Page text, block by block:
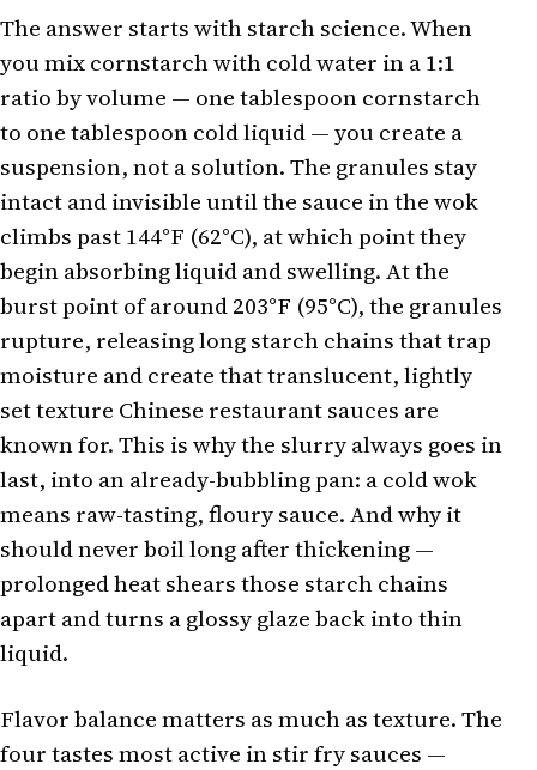
The answer starts with starch science. When
you mix cornstarch with cold water in a 1:1
ratio by volume — one tablespoon cornstarch
to one tablespoon cold liquid — you create a
suspension, not a solution. The granules stay
intact and invisible until the sauce in the wok
climbs past 144°F (62°C), at which point they
begin absorbing liquid and swelling. At the
burst point of around 203°F (95°C), the granules
rupture, releasing long starch chains that trap
moisture and create that translucent, lightly
set texture Chinese restaurant sauces are
known for. This is why the slurry always goes in
last, into an already-bubbling pan: a cold wok
means raw-tasting, floury sauce. And why it
should never boil long after thickening —
prolonged heat shears those starch chains
apart and turns a glossy glaze back into thin
liquid.
Flavor balance matters as much as texture. The
four tastes most active in stir fry sauces —